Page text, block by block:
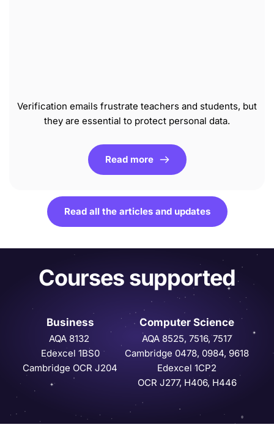
Verification emails frustrate teachers and students, but
they are essential to protect personal data.
Read more
Read all the articles and updates
Courses supported
Business
AQA 8132
Edexcel 1BS0
Cambridge OCR J204
Computer Science
AQA 8525, 7516, 7517
Cambridge 0478, 0984, 9618
Edexcel 1CP2
OCR J277, H406, H446